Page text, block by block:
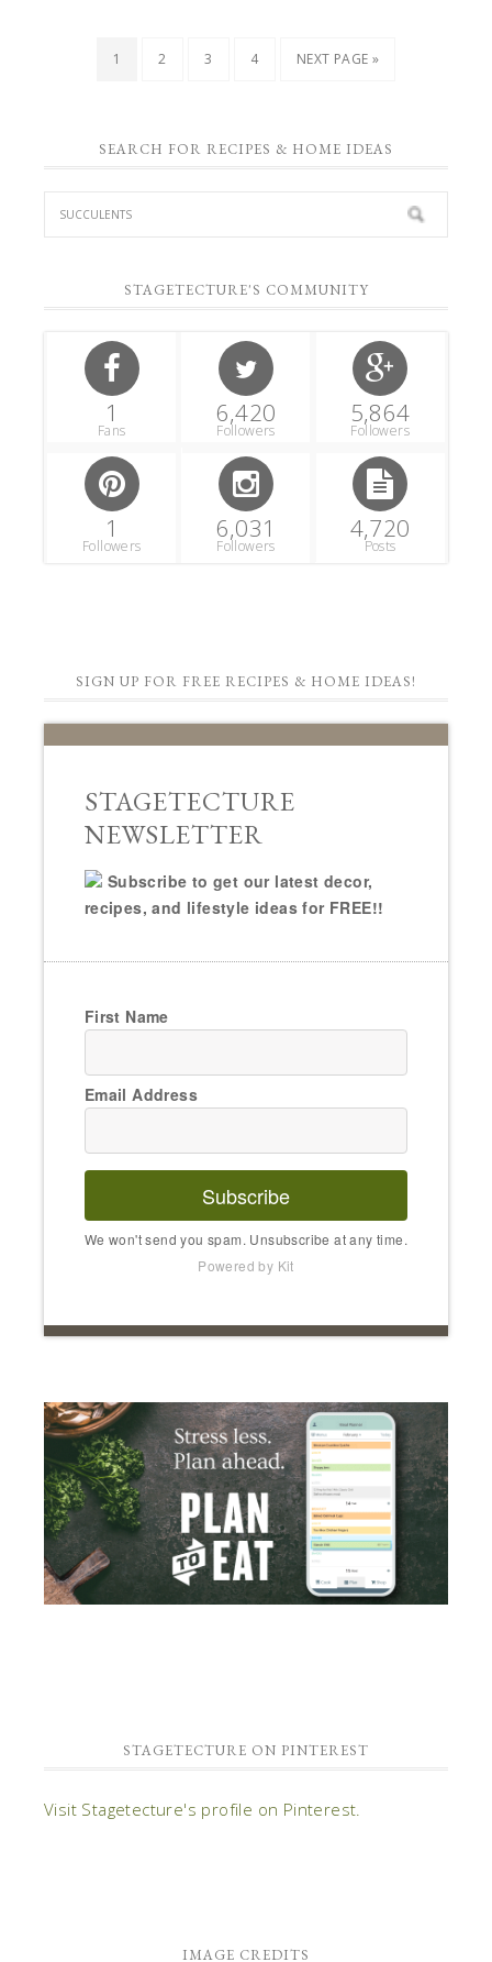
1 2 3 4 NEXT PAGE »
SEARCH FOR RECIPES & HOME IDEAS
STAGETECTURE'S COMMUNITY
1
Fans
6,420
Followers
5,864
Followers
1
Followers
6,031
Followers
4,720
Posts
SIGN UP FOR FREE RECIPES & HOME IDEAS!
STAGETECTURE
NEWSLETTER
Subscribe to get our latest decor,
recipes, and lifestyle ideas for FREE!!
First Name
Email Address
Subscribe
We won't send you spam. Unsubscribe at any time.
Powered by Kit
STAGETECTURE ON PINTEREST
Visit Stagetecture's profile on Pinterest.
IMAGE CREDITS